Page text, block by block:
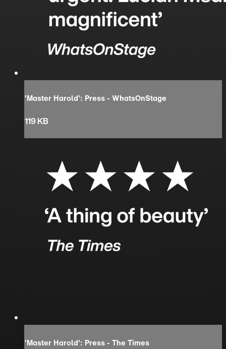
'Master Harold': Press - WhatsOnStage
119 KB
'Master Harold': Press - The Times